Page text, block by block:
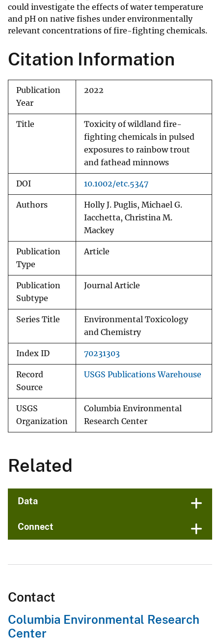
could investigate the effects of water temperature
and pH on native fishes under environmentally
relevant concentrations of fire-fighting chemicals.
Citation Information
Publication
Year
2022
Title
Toxicity of wildland fire-
fighting chemicals in pulsed
exposures to rainbow trout
and fathead minnows
DOI 10.1002/etc.5347
Authors
Holly J. Puglis, Michael G.
Iacchetta, Christina M.
Mackey
Publication
Type
Article
Publication
Subtype
Journal Article
Series Title
Environmental Toxicology
and Chemistry
Index ID 70231303
Record
Source
USGS Publications Warehouse
USGS
Organization
Columbia Environmental
Research Center
Related
Data
Connect
Contact
Columbia Environmental Research
Center